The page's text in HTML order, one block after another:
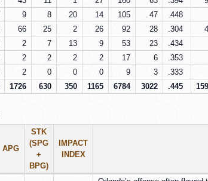
9 8 20 14 105 47 .448
66 25 2 26 92 28 .304
2 7 13 9 53 23 .434
2 2 2 2 17 6 .353
2 0 0 0 9 3 .333
1726 630 350 1165 6784 3022 .445
APG
STK
(SPG
+
BPG)
IMPACT
INDEX